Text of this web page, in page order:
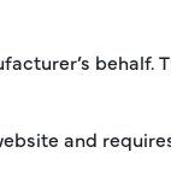
behalf.
and